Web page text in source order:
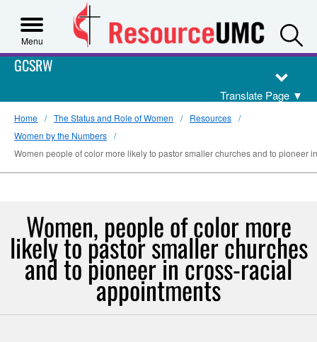
Menu
GCSRW
Translate Page ▼
Home The Status and Role of Women
Resources
Women by the Numbers
Women people of color more likely to pastor smaller churches and to pioneer
Women, people of color more
likely to pastor smaller churches
and to pioneer in cross-racial
appointments